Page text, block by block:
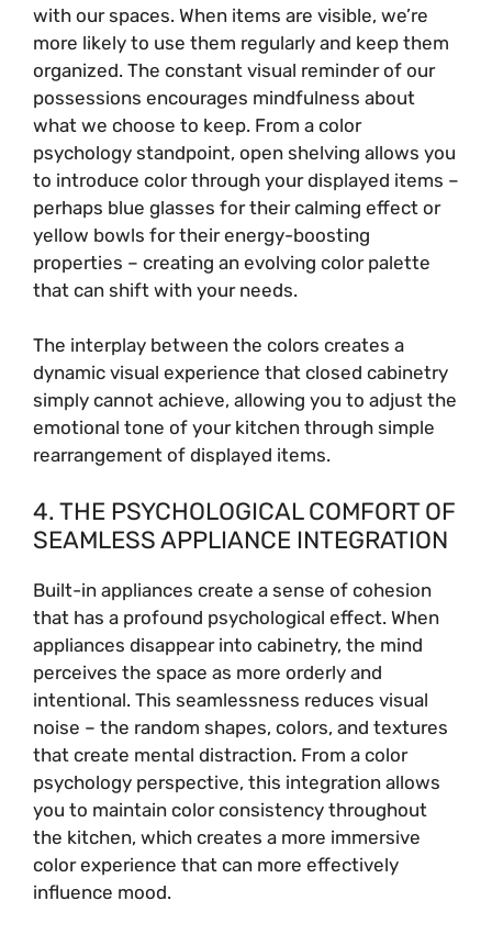
with our spaces. When items are visible, we’re
more likely to use them regularly and keep them
organized. The constant visual reminder of our
possessions encourages mindfulness about
what we choose to keep. From a color
psychology standpoint, open shelving allows you
to introduce color through your displayed items –
perhaps blue glasses for their calming effect or
yellow bowls for their energy-boosting
properties – creating an evolving color palette
that can shift with your needs.
The interplay between the colors creates a
dynamic visual experience that closed cabinetry
simply cannot achieve, allowing you to adjust the
emotional tone of your kitchen through simple
rearrangement of displayed items.
4. THE PSYCHOLOGICAL COMFORT OF
SEAMLESS APPLIANCE INTEGRATION
Built-in appliances create a sense of cohesion
that has a profound psychological effect. When
appliances disappear into cabinetry, the mind
perceives the space as more orderly and
intentional. This seamlessness reduces visual
noise – the random shapes, colors, and textures
that create mental distraction. From a color
psychology perspective, this integration allows
you to maintain color consistency throughout
the kitchen, which creates a more immersive
color experience that can more effectively
influence mood.